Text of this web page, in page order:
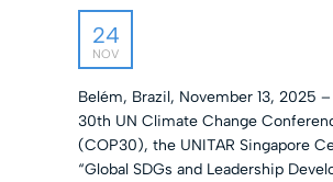
24
NOV
Belém, Brazil, November 13, 2025
30th UN Climate Change
(COP30), the UNITAR Singapore
“Global SDGs and Leadership